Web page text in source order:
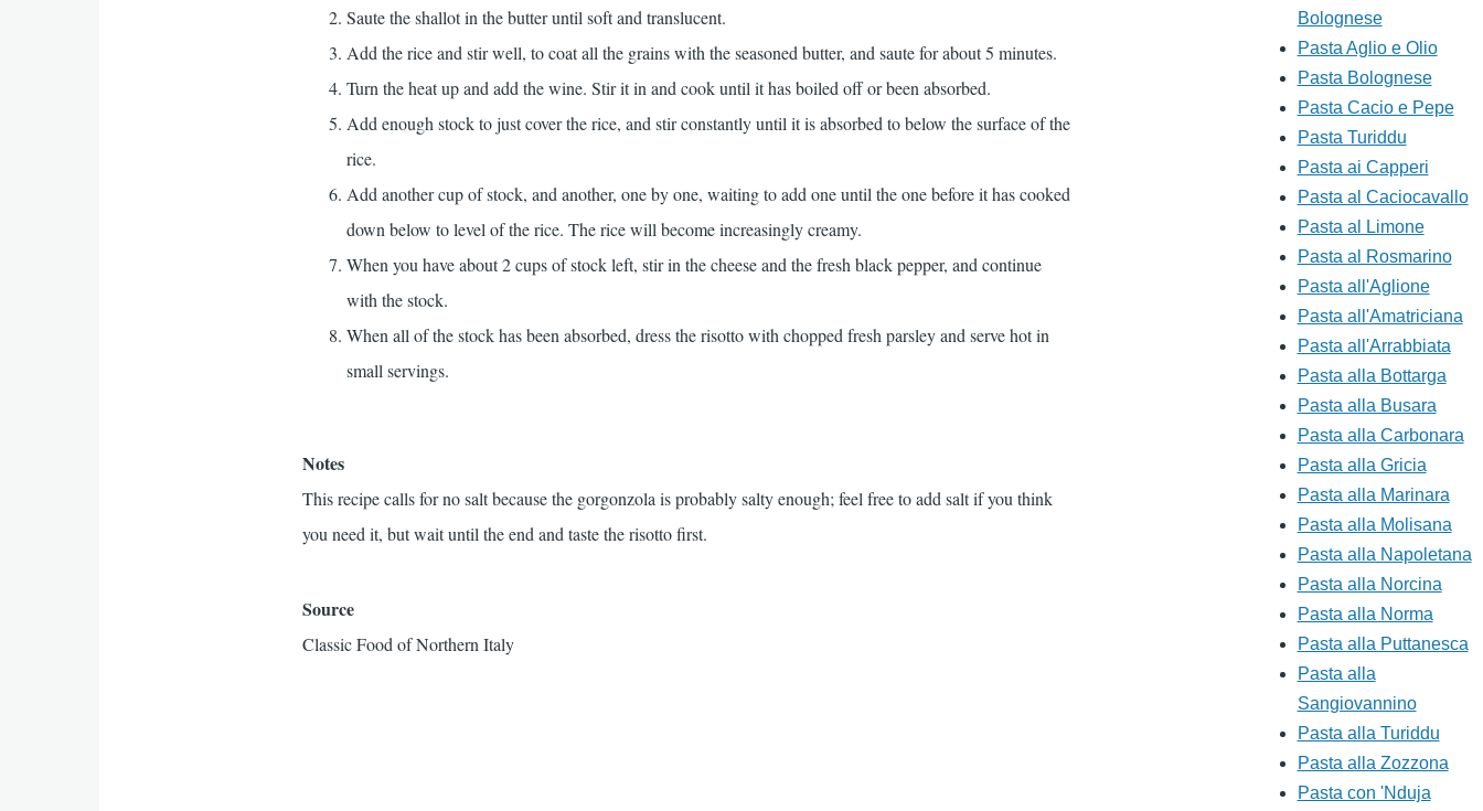
Saute the shallot in the butter until soft and translucent.
Add the rice and stir well, to coat all the grains with the seasoned butter, and saute for about 5 minutes.
Turn the heat up and add the wine. Stir it in and cook until it has boiled off or been absorbed.
Add enough stock to just cover the rice, and stir constantly until it is absorbed to below the surface of the
rice.
Add another cup of stock, and another, one by one, waiting to add one until the one before it has cooked
down below to level of the rice. The rice will become increasingly creamy.
When you have about 2 cups of stock left, stir in the cheese and the fresh black pepper, and continue
with the stock.
When all of the stock has been absorbed, dress the risotto with chopped fresh parsley and serve hot in
small servings.
Notes
This recipe calls for no salt because the gorgonzola is probably salty enough; feel free to add salt if you think
you need it, but wait until the end and taste the risotto first.
Source
Classic Food of Northern Italy
Bolognese
Pasta Aglio e Olio
Pasta Bolognese
Pasta Cacio e Pepe
Pasta Turiddu
Pasta ai Capperi
Pasta al Caciocavallo
Pasta al Limone
Pasta al Rosmarino
Pasta all'Aglione
Pasta all'Amatriciana
Pasta all'Arrabbiata
Pasta alla Bottarga
Pasta alla Busara
Pasta alla Carbonara
Pasta alla Gricia
Pasta alla Marinara
Pasta alla Molisana
Pasta alla Napoletana
Pasta alla Norcina
Pasta alla Norma
Pasta alla Puttanesca
Pasta alla
Sangiovannino
Pasta alla Turiddu
Pasta alla Zozzona
Pasta con 'Nduja